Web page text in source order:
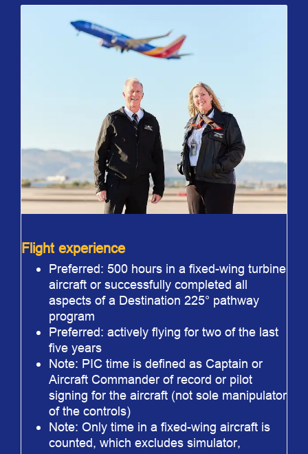
Flight experience
Preferred: 500 hours in a fixed-wing turbine
aircraft or successfully completed all
aspects of a Destination 225° pathway
program
Preferred: actively flying for two of the last
five years
Note: PIC time is defined as Captain or
Aircraft Commander of record or pilot
signing for the aircraft (not sole manipulator
of the controls)
Note: Only time in a fixed-wing aircraft is
counted, which excludes simulator,